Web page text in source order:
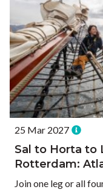
25 Mar 2027
Sal to Horta to
Rotterdam:
Join one leg or all